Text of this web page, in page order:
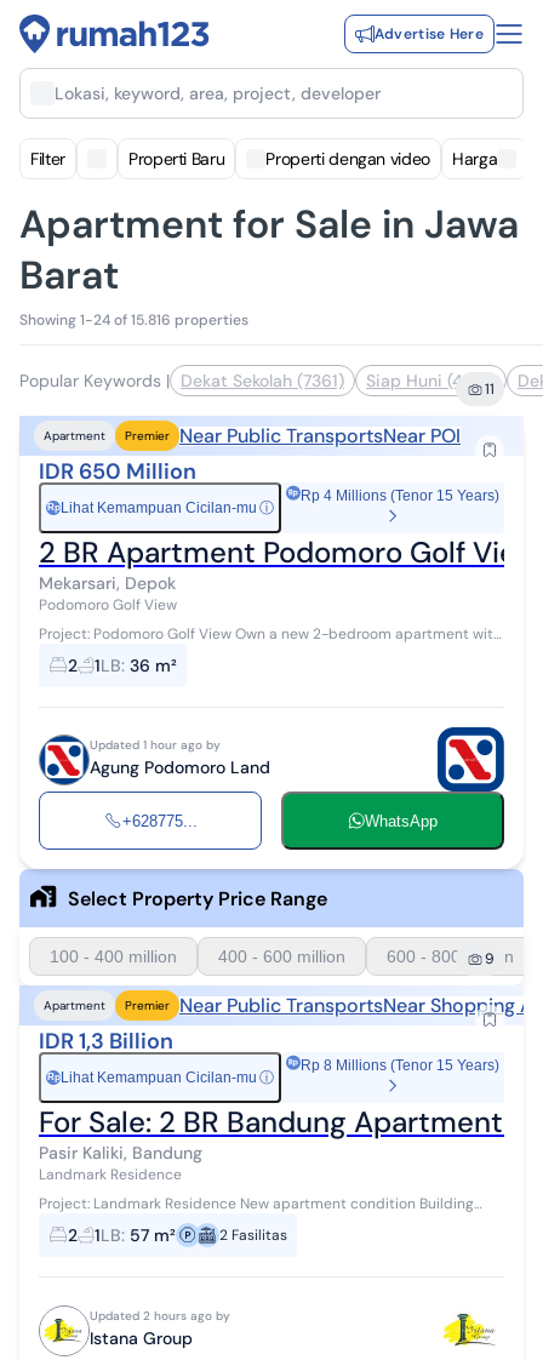
Advertise Here
Lokasi, keyword, area, project, developer
Filter Properti Baru Properti dengan video Harga
Apartment for Sale in Jawa
Barat
Showing 1-24 of 15.816 properties
Popular Keywords | Dekat Sekolah (7361) Siap Huni (4193)
11
Apartment Premier Near Public TransportsNear POI
IDR 650 Million
Rp Lihat Kemampuan Cicilan-mu ⓘ
Rp 4 Millions (Tenor 15 Years)
2 BR Apartment Podomoro Golf
Mekarsari, Depok
Podomoro Golf View
Project: Podomoro Golf View Own a new 2-bedroom apartment with
a 36 m² area in the premium Cimanggis area, Depok. Developed by
PT Agung Podomoro ...
2 1LB: 36 m²
Updated 1 hour ago by
Agung Podomoro Land
+628775... WhatsApp
Select Property Price Range
100 - 400 million 400 - 600 million 600 - 800 million
9
Apartment Premier Near Public TransportsNear Shopping
IDR 1,3 Billion
Rp Lihat Kemampuan Cicilan-mu ⓘ
Rp 8 Millions (Tenor 15 Years)
For Sale: 2 BR Bandung Apartment
Pasir Kaliki, Bandung
Landmark Residence
Project: Landmark Residence New apartment condition Building
area: 57 m² Type: 2 Bedroom/2BR 2 bedrooms, 1 bathroom This
apartment is lo...
2 1LB: 57 m² 2 Fasilitas
Updated 2 hours ago by
Istana Group